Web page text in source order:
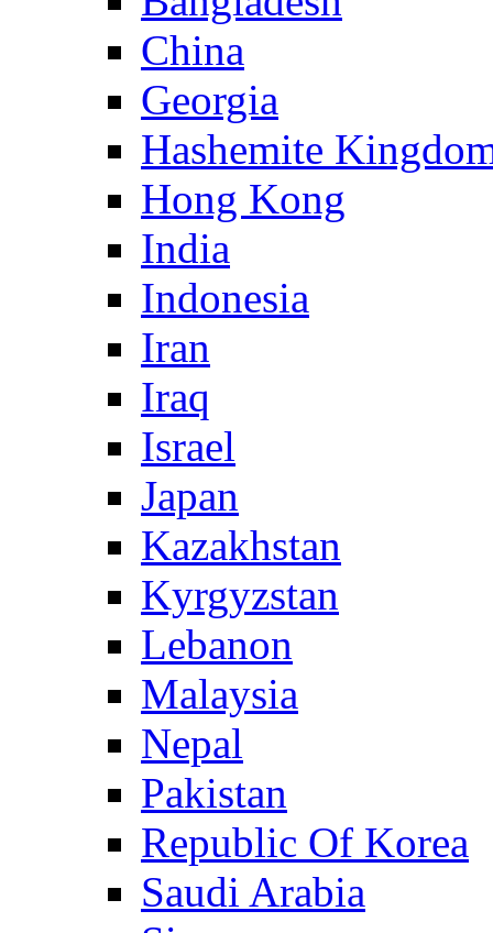
China
Georgia
Hashemite
Hong Kong
India
Indonesia
Iran
Iraq
Israel
Japan
Kazakhstan
Kyrgyzstan
Lebanon
Malaysia
Nepal
Pakistan
Republic Of Korea
Saudi Arabia